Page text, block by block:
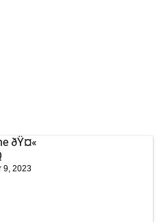
ðŸ¤«
9, 2023